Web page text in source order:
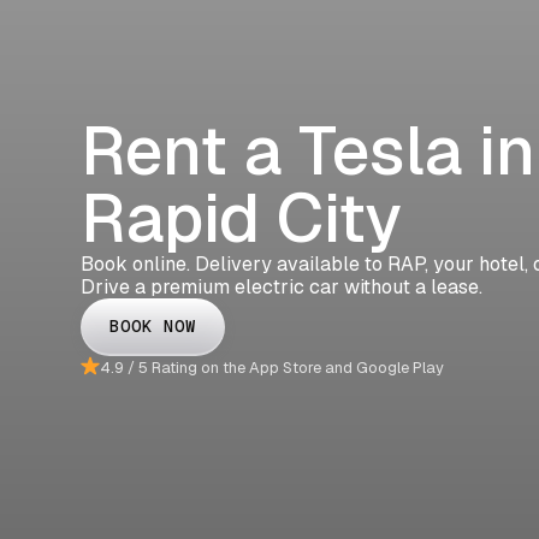
Rent a Tesla in
Rapid City
Book online. Delivery available to RAP, your hotel,
Drive a premium electric car without a lease.
BOOK NOW
4.9 / 5 Rating on the App Store and Google Play